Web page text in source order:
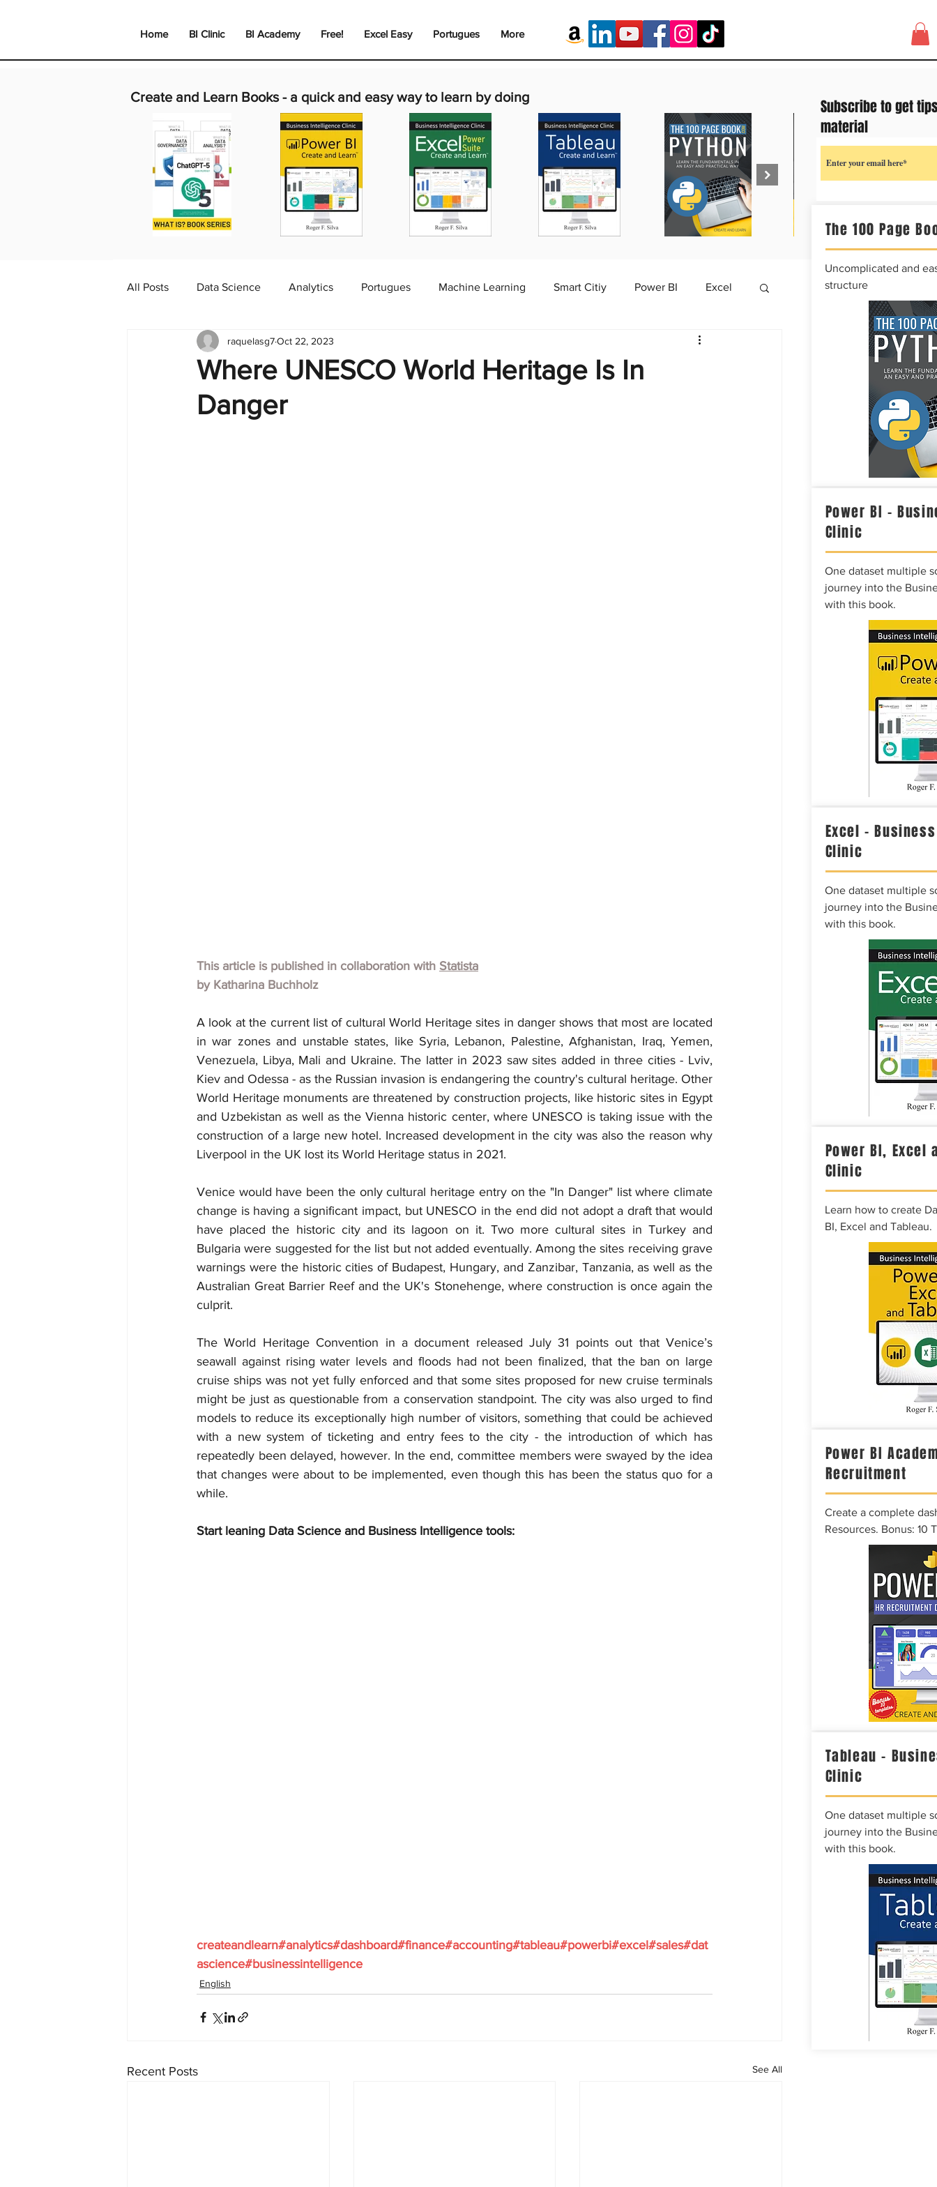
Home BI Clinic BI Academy Free! Excel Easy Portugues More
Create and Learn Books - a quick and easy way to learn by doing
All Posts Data Science Analytics Portugues Machine Learning Smart Citiy Power BI Excel
Dashboard Chart
English BI Clinic
Where UNESCO World Heritage Is In
Danger
raquelasg7Oct 22, 2023
This article is published in collaboration with Statista
by Katharina Buchholz
A look at the current list of cultural World Heritage sites in danger shows that most are located
in war zones and unstable states, like Syria, Lebanon, Palestine, Afghanistan, Iraq, Yemen,
Venezuela, Libya, Mali and Ukraine. The latter in 2023 saw sites added in three cities - Lviv,
Kiev and Odessa - as the Russian invasion is endangering the country's cultural heritage. Other
World Heritage monuments are threatened by construction projects, like historic sites in Egypt
and Uzbekistan as well as the Vienna historic center, where UNESCO is taking issue with the
construction of a large new hotel. Increased development in the city was also the reason why
Liverpool in the UK lost its World Heritage status in 2021.
Venice would have been the only cultural heritage entry on the "In Danger" list where climate
change is having a significant impact, but UNESCO in the end did not adopt a draft that would
have placed the historic city and its lagoon on it. Two more cultural sites in Turkey and
Bulgaria were suggested for the list but not added eventually. Among the sites receiving grave
warnings were the historic cities of Budapest, Hungary, and Zanzibar, Tanzania, as well as the
Australian Great Barrier Reef and the UK's Stonehenge, where construction is once again the
culprit.
The World Heritage Convention in a document released July 31 points out that Venice’s
seawall against rising water levels and floods had not been finalized, that the ban on large
cruise ships was not yet fully enforced and that some sites proposed for new cruise terminals
might be just as questionable from a conservation standpoint. The city was also urged to find
models to reduce its exceptionally high number of visitors, something that could be achieved
with a new system of ticketing and entry fees to the city - the introduction of which has
repeatedly been delayed, however. In the end, committee members were swayed by the idea
that changes were about to be implemented, even though this has been the status quo for a
while.
Start leaning Data Science and Business Intelligence tools:
createandlearn#analytics#dashboard#finance#accounting#tableau#powerbi#excel#sales#dat
ascience#businessintelligence
English
Recent Posts See All
The 100 Page
Uncomplicated and
structure
Power BI –
Clinic
One dataset multiple
journey into the
with this book.
Excel –
Clinic
One dataset multiple
journey into the
with this book.
Power BI, Excel
Clinic
Learn how to create
BI, Excel and Tableau.
Power BI
Recruitment
Create a complete
Resources. Bonus: 10
Tableau –
Clinic
One dataset multiple
journey into the
with this book.
Subscribe to get
material